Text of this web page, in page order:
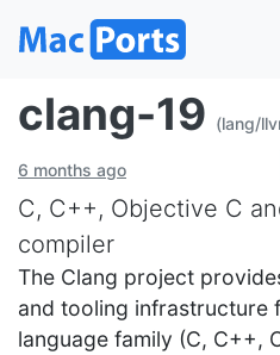
clang-19 (lang/
6 months ago
C, C++, Objective C
compiler
The Clang project
and tooling infrastructure
language family (C, C++,